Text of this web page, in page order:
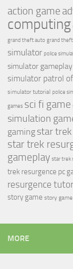
action game
computing
grand theft auto grand
simulator police
simulator gameplay
simulator patrol
simulator tutorial police
games sci fi game
simulation
gamingstar
star trek
gameplay star trek
trek resurgence pc
resurgence
story game story
MORE